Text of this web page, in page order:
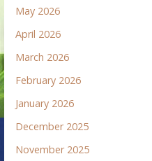
May 2026
April 2026
March 2026
February 2026
January 2026
December 2025
November 2025